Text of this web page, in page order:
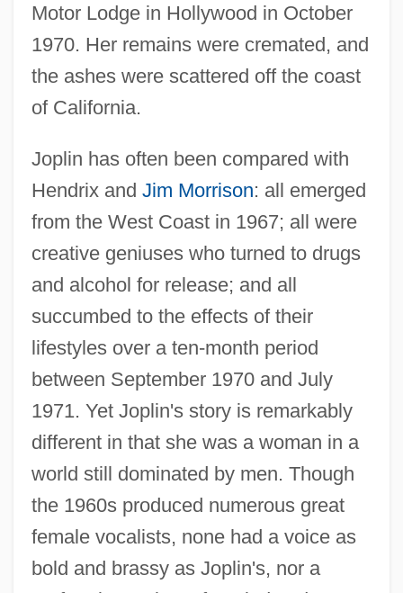
Motor Lodge in Hollywood in October
1970. Her remains were cremated, and
the ashes were scattered off the coast
of California.
Joplin has often been compared with
Hendrix and Jim Morrison: all emerged
from the West Coast in 1967; all were
creative geniuses who turned to drugs
and alcohol for release; and all
succumbed to the effects of their
lifestyles over a ten-month period
between September 1970 and July
1971. Yet Joplin's story is remarkably
different in that she was a woman in a
world still dominated by men. Though
the 1960s produced numerous great
female vocalists, none had a voice as
bold and brassy as Joplin's, nor a